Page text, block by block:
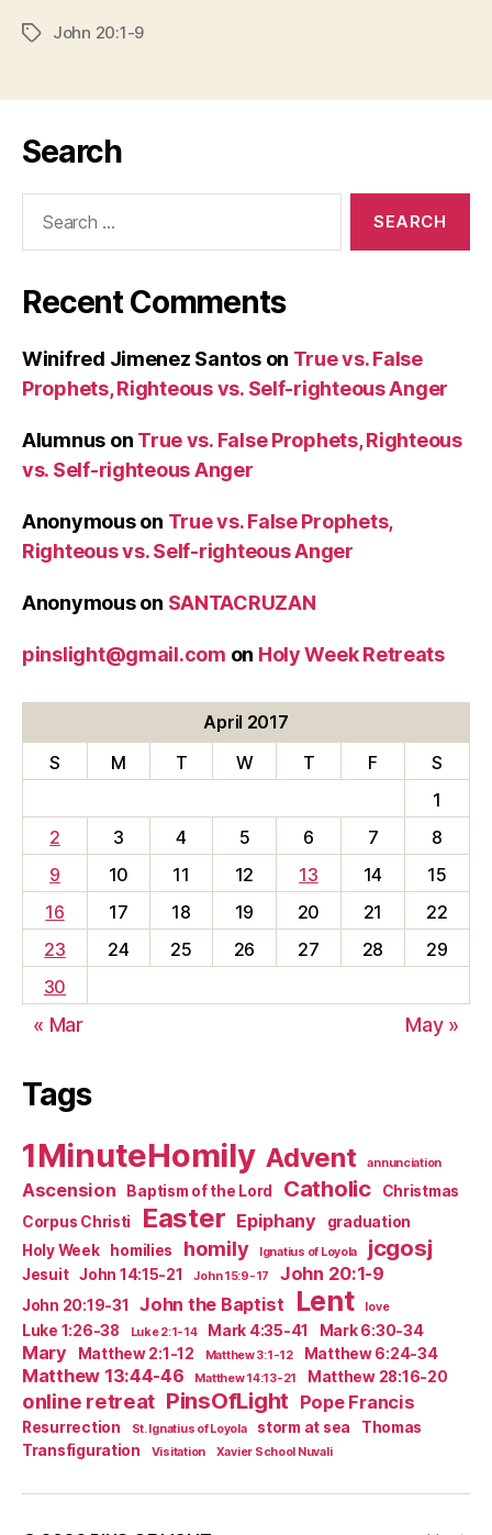
TagsJohn 20:1-9
Search
Recent Comments
Winifred Jimenez Santoson True vs. False
Prophets, Righteous vs. Self-righteous Anger
Alumnus on True vs. False Prophets, Righteous
vs. Self-righteous Anger
Anonymouson True vs. False Prophets,
Righteous vs. Self-righteous Anger
Anonymouson SANTACRUZAN
pinslight@gmail.com on Holy Week Retreats
April 2017
S
M T W T F
S
1
2
3 4 5 6 7
8
9
10 11 12 13 14
15
16
17 18 19 20 21
22
23
24 25 26 27 28
29
30
« Mar May »
Tags
1MinuteHomily Advent annunciation
Ascension Baptism of the Lord Catholic
Christmas
Corpus Christi
Easter Epiphany
graduation
Holy Week
homilies homily Ignatius of Loyola jcgosj
Jesuit John 14:15-21 John 15:9-17 John 20:1-9
John 20:19-31 John the Baptist Lent love
Luke 1:26-38 Luke 2:1-14 Mark 4:35-41 Mark 6:30-34
Mary Matthew 2:1-12 Matthew 3:1-12 Matthew 6:24-34
Matthew 13:44-46 Matthew 14:13-21 Matthew 28:16-20
online retreat PinsOfLight Pope Francis
Resurrection St. Ignatius of Loyola storm at sea
Thomas
Transfiguration
Visitation Xavier School Nuvali